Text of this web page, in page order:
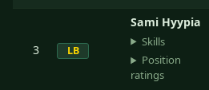
3 LB
Sami Hyypia
Skills
Position
ratings